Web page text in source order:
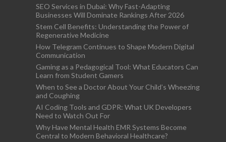
SEO Services in Dubai: Why Fast-Adapting
Businesses Will Dominate Rankings After 2026
Stem Cell Benefits: Understanding the Power of
Regenerative Medicine
How Telegram Continues to Shape Modern Digital
Communication
Gaming as a Pedagogical Tool: What Educators Can
Learn from Student Gamers
When to See a Doctor About Your Child’s Wheezing
and Coughing
AI Coding Tools and GDPR: What UK Developers
Need to Watch Out For
Why Have Mental Health EMR Systems Become
Central to Modern Behavioral Healthcare?